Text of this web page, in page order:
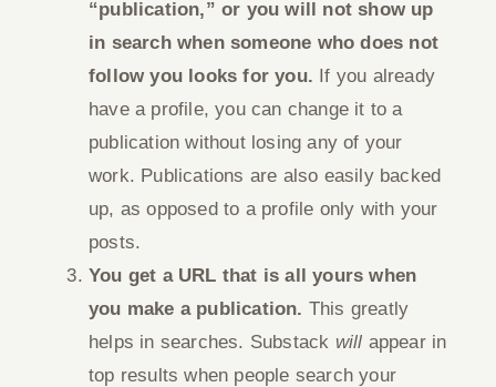
“publication,” or you will not show up
in search when someone who does not
follow you looks for you. If you already
have a profile, you can change it to a
publication without losing any of your
work. Publications are also easily backed
up, as opposed to a profile only with your
posts.
You get a URL that is all yours when
you make a publication. This greatly
helps in searches. Substack will appear in
top results when people search your